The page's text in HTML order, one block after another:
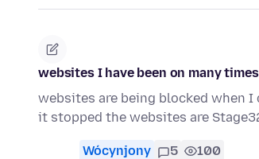
websites I have been on many
websites are being blocked when
it stopped the websites are
Wócynjony 5 100